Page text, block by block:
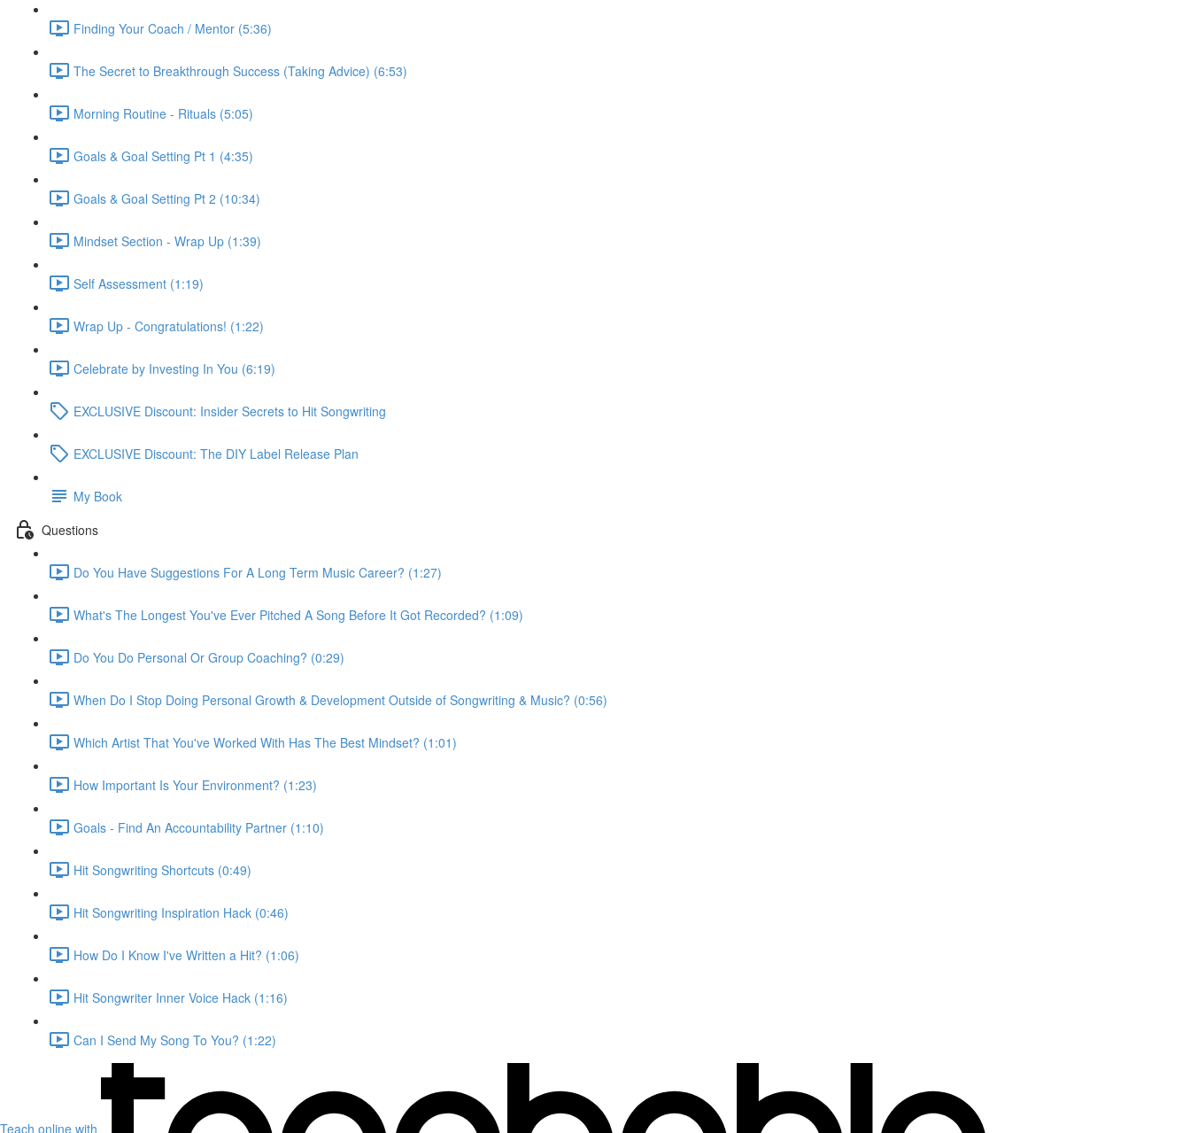
Finding Your Coach / Mentor (5:36)
The Secret to Breakthrough Success (Taking Advice) (6:53)
Morning Routine - Rituals (5:05)
Goals & Goal Setting Pt 1 (4:35)
Goals & Goal Setting Pt 2 (10:34)
Mindset Section - Wrap Up (1:39)
Self Assessment (1:19)
Wrap Up - Congratulations! (1:22)
Celebrate by Investing In You (6:19)
EXCLUSIVE Discount: Insider Secrets to Hit Songwriting
EXCLUSIVE Discount: The DIY Label Release Plan
My Book
Questions
Do You Have Suggestions For A Long Term Music Career? (1:27)
What's The Longest You've Ever Pitched A Song Before It Got Recorded? (1:09)
Do You Do Personal Or Group Coaching? (0:29)
When Do I Stop Doing Personal Growth & Development Outside of Songwriting & Music? (0:56)
Which Artist That You've Worked With Has The Best Mindset? (1:01)
How Important Is Your Environment? (1:23)
Goals - Find An Accountability Partner (1:10)
Hit Songwriting Shortcuts (0:49)
Hit Songwriting Inspiration Hack (0:46)
How Do I Know I've Written a Hit? (1:06)
Hit Songwriter Inner Voice Hack (1:16)
Can I Send My Song To You? (1:22)
Teach online with